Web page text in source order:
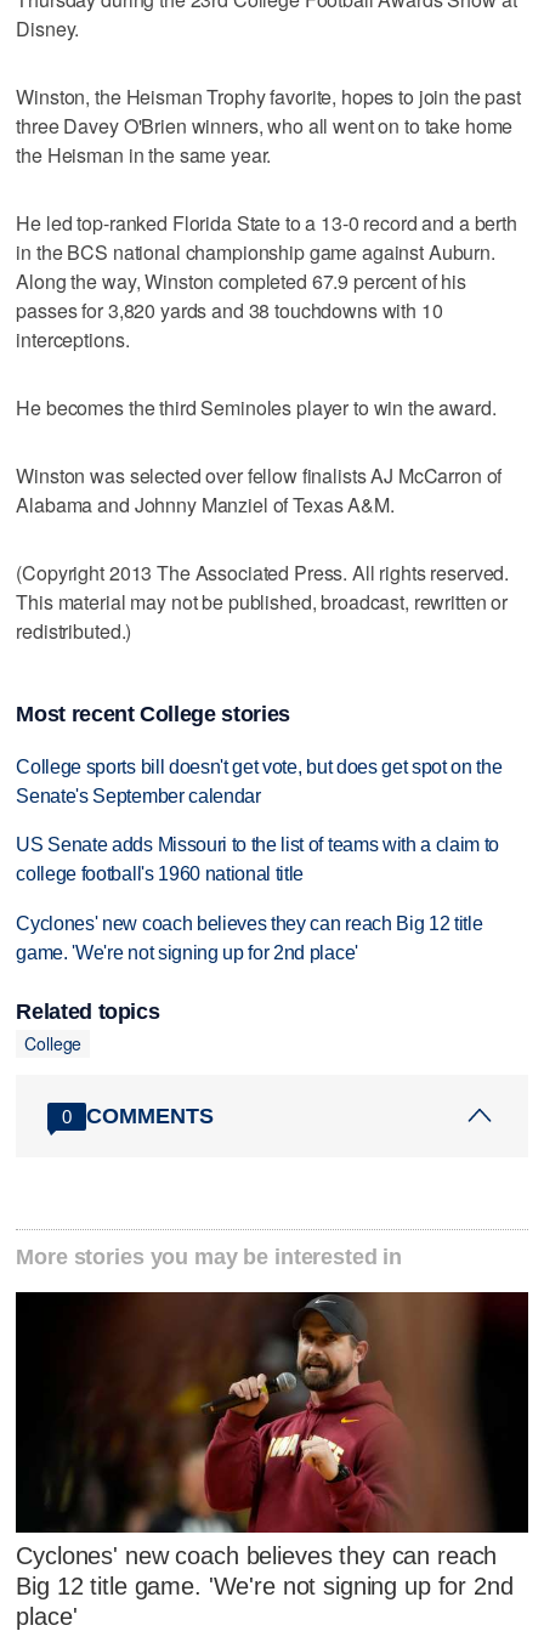
Disney.
Winston, the Heisman Trophy favorite, hopes to join the past
three Davey O'Brien winners, who all went on to take home
the Heisman in the same year.
He led top-ranked Florida State to a 13-0 record and a berth
in the BCS national championship game against Auburn.
Along the way, Winston completed 67.9 percent of his
passes for 3,820 yards and 38 touchdowns with 10
interceptions.
He becomes the third Seminoles player to win the award.
Winston was selected over fellow finalists AJ McCarron of
Alabama and Johnny Manziel of Texas A&M.
(Copyright 2013 The Associated Press. All rights reserved.
This material may not be published, broadcast, rewritten or
redistributed.)
Most recent College stories
College sports bill doesn't get vote, but does get spot on the
Senate's September calendar
US Senate adds Missouri to the list of teams with a claim to
college football's 1960 national title
Cyclones' new coach believes they can reach Big 12 title
game. 'We're not signing up for 2nd place'
Related topics
College
0 COMMENTS
More stories you may be interested in
Cyclones' new coach believes they can reach
Big 12 title game. 'We're not signing up for 2nd
place'